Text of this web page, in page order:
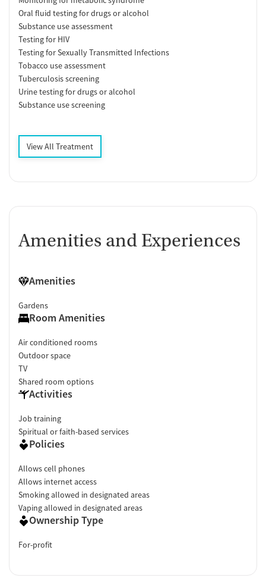
Oral fluid testing for drugs or alcohol
Substance use assessment
Testing for HIV
Testing for Sexually Transmitted Infections
Tobacco use assessment
Tuberculosis screening
Urine testing for drugs or alcohol
Substance use screening
View All Treatment
Amenities and Experiences
Amenities
Gardens
Room Amenities
Air conditioned rooms
Outdoor space
TV
Shared room options
Activities
Job training
Spiritual or faith-based services
Policies
Allows cell phones
Allows internet access
Smoking allowed in designated areas
Vaping allowed in designated areas
Ownership Type
For-profit